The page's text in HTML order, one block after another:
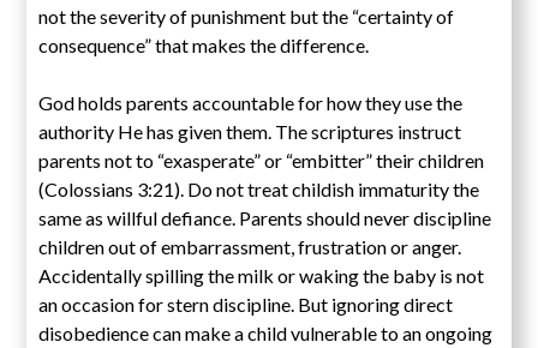
not the severity of punishment but the “certainty of
consequence” that makes the difference.
God holds parents accountable for how they use the
authority He has given them. The scriptures instruct
parents not to “exasperate” or “embitter” their children
(Colossians 3:21). Do not treat childish immaturity the
same as willful defiance. Parents should never discipline
children out of embarrassment, frustration or anger.
Accidentally spilling the milk or waking the baby is not
an occasion for stern discipline. But ignoring direct
disobedience can make a child vulnerable to an ongoing